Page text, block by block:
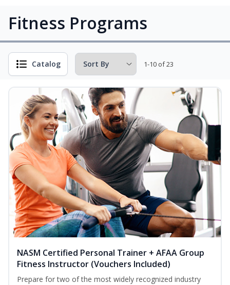
Fitness Programs
Catalog 1-10 of 23
NASM Certified Personal Trainer + AFAA Group
Fitness Instructor (Vouchers Included)
Prepare for two of the most widely recognized industry